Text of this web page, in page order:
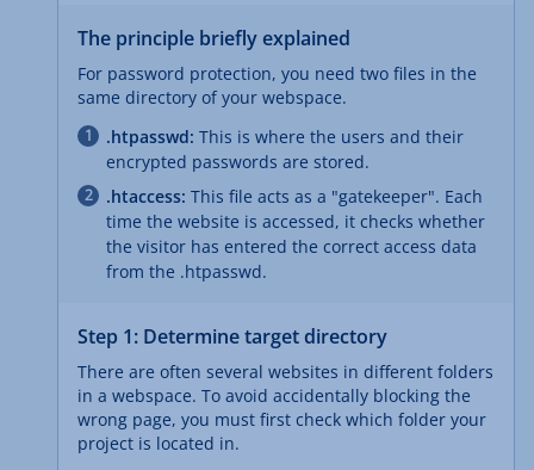
The principle briefly explained
For password protection, you need two files in the
same directory of your webspace.
.htpasswd: This is where the users and their
encrypted passwords are stored.
.htaccess: This file acts as a "gatekeeper". Each
time the website is accessed, it checks whether
the visitor has entered the correct access data
from the .htpasswd.
Step 1: Determine target directory
There are often several websites in different folders
in a webspace. To avoid accidentally blocking the
wrong page, you must first check which folder your
project is located in.